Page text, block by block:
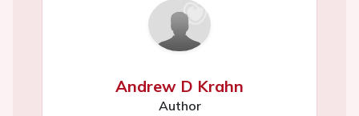
Andrew D Krahn
Author